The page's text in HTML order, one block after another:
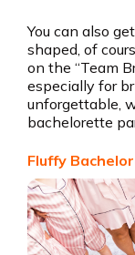
You can also
shaped, of
on the “Team
especially for
unforgettable,
bachelorette
Fluffy